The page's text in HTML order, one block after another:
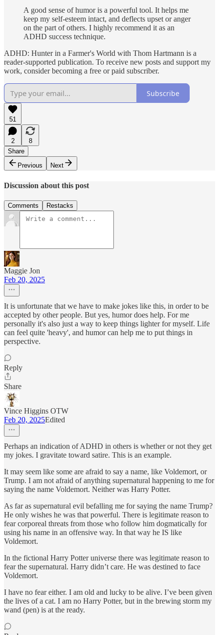
A good sense of humor is a powerful tool. It helps me
keep my self-esteem intact, and deflects upset or anger
on the part of others. I highly recommend it as an
ADHD success technique.
ADHD: Hunter in a Farmer's World with Thom Hartmann is a
reader-supported publication. To receive new posts and support my
work, consider becoming a free or paid subscriber.
Subscribe
51
2
8
Share
Previous
Next
Discussion about this post
Comments Restacks
Maggie Jon
Feb 20, 2025
It is unfortunate that we have to make jokes like this, in order to be
accepted by other people. But yes, humor does help. For me
personally it's also just a way to keep things lighter for myself. Life
can feel quite 'heavy', and humor can help me to put things in
perspective.
Reply
Share
Vince Higgins OTW
Feb 20, 2025Edited
Perhaps an indication of ADHD in others is whether or not they get
my jokes. I gravitate toward satire. This is an example.
It may seem like some are afraid to say a name, like Voldemort, or
Trump. I am not afraid of anything supernatural happening to me for
saying the name Voldemort. Neither was Harry Potter.
As far as supernatural evil befalling me for saying the name Trump?
He only wishes he was that powerful. There is legitimate reason to
fear corporeal threats from those who follow him dogmatically for
using his name in an offensive way. In that way he IS like
Voldemort.
In the fictional Harry Potter universe there was legitimate reason to
fear the supernatural. Harry didn’t care. He was destined to face
Voldemort.
I have no fear either. I am old and lucky to be alive. I’ve been given
the lives of a cat. I am no Harry Potter, but in the brewing storm my
wand (pen) is at the ready.